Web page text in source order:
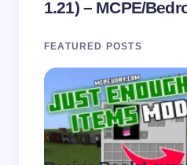
1.21) – MCPE/
FEATURED POSTS